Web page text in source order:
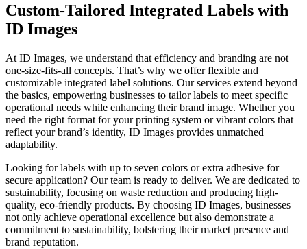
Custom-Tailored Integrated Labels with
ID Images
At ID Images, we understand that efficiency and branding are not
one-size-fits-all concepts. That’s why we offer flexible and
customizable integrated label solutions. Our services extend beyond
the basics, empowering businesses to tailor labels to meet specific
operational needs while enhancing their brand image. Whether you
need the right format for your printing system or vibrant colors that
reflect your brand’s identity, ID Images provides unmatched
adaptability.
Looking for labels with up to seven colors or extra adhesive for
secure application? Our team is ready to deliver. We are dedicated to
sustainability, focusing on waste reduction and producing high-
quality, eco-friendly products. By choosing ID Images, businesses
not only achieve operational excellence but also demonstrate a
commitment to sustainability, bolstering their market presence and
brand reputation.